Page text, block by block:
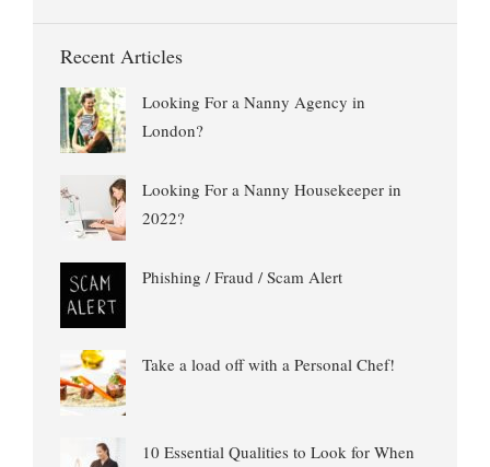
Recent Articles
Looking For a Nanny Agency in
London?
Looking For a Nanny Housekeeper in
2022?
Phishing / Fraud / Scam Alert
Take a load off with a Personal Chef!
10 Essential Qualities to Look for When